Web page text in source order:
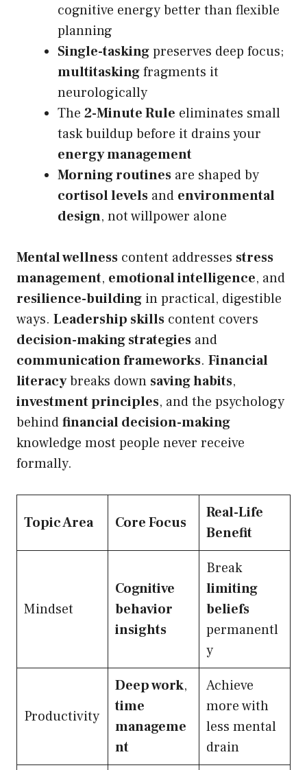
cognitive energy better than flexible
planning
Single-taskingpreserves deep focus;
multitaskingfragments it
neurologically
The 2-Minute Rule eliminates small
task buildup before it drains your
energy management
Morning routines are shaped by
cortisol levels and environmental
design, not willpower alone
Mental wellness content addresses stress
management, emotional intelligence, and
resilience-building in practical, digestible
ways. Leadership skills content covers
decision-making strategies and
communication frameworks. Financial
literacybreaks down saving habits,
investment principles, and the psychology
behindfinancial decision-making
knowledge most people never receive
formally.
Topic Area Core Focus
Real-Life
Benefit
Mindset
Cognitive
behavior
insights
Break
limiting
beliefs
permanentl
y
Productivity
Deep work,
time
manageme
nt
Achieve
more with
less mental
drain